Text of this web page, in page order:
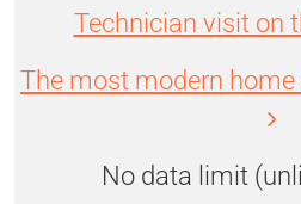
Technician visit on
The most modern
No data limit